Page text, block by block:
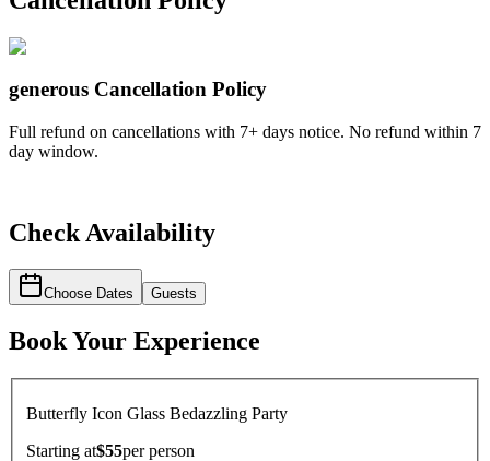
generous Cancellation Policy
Full refund on cancellations with 7+ days notice. No refund within 7
day window.
Check Availability
Choose Dates Guests
Book Your Experience
Butterfly Icon Glass Bedazzling Party
Starting at$55perperson